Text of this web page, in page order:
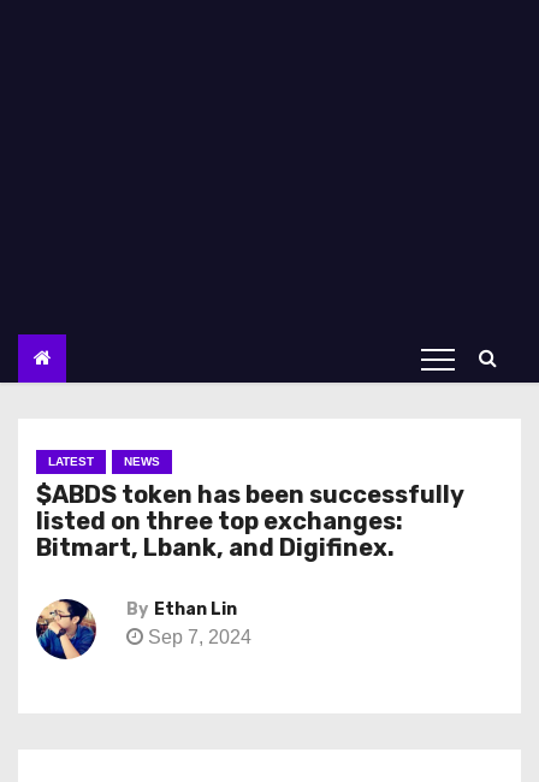
LATEST NEWS
$ABDS token has been successfully
listed on three top exchanges:
Bitmart, Lbank, and Digifinex.
By Ethan Lin
Sep 7, 2024